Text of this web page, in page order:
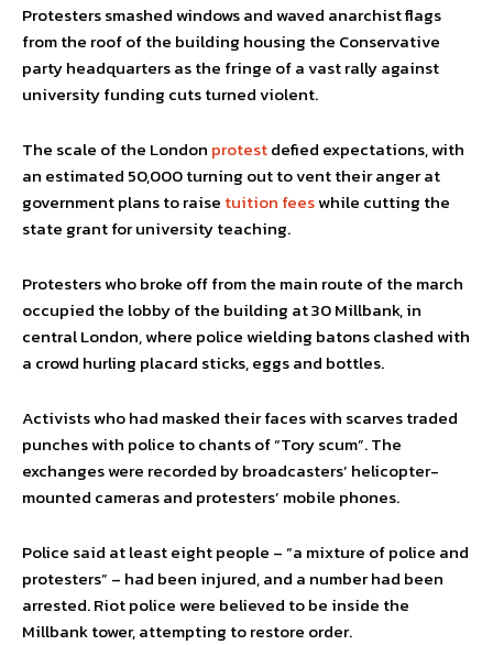
Protesters smashed windows and waved anarchist flags
from the roof of the building housing the Conservative
party headquarters as the fringe of a vast rally against
university funding cuts turned violent.
The scale of the London protestdefied expectations, with
an estimated 50,000 turning out to vent their anger at
government plans to raise tuition feeswhile cutting the
state grant for university teaching.
Protesters who broke off from the main route of the march
occupied the lobby of the building at 30 Millbank, in
central London, where police wielding batons clashed with
a crowd hurling placard sticks, eggs and bottles.
Activists who had masked their faces with scarves traded
punches with police to chants of “Tory scum”. The
exchanges were recorded by broadcasters’ helicopter-
mounted cameras and protesters’ mobile phones.
Police said at least eight people – “a mixture of police and
protesters” – had been injured, and a number had been
arrested. Riot police were believed to be inside the
Millbank tower, attempting to restore order.